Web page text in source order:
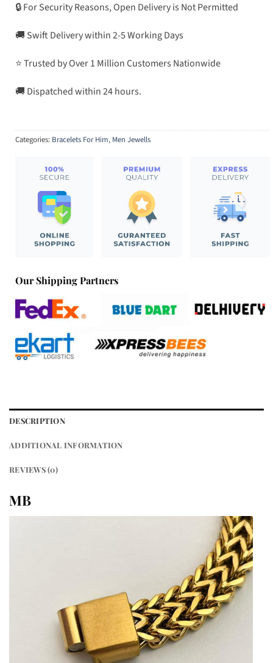
🔒 For Security Reasons, Open Delivery is Not Permitted
🚚 Swift Delivery within 2-5 Working Days
⭐ Trusted by Over 1 Million Customers Nationwide
🚚 Dispatched within 24 hours.
Categories: Bracelets For Him, Men Jewells
Our Shipping Partners
DESCRIPTION
ADDITIONAL INFORMATION
REVIEWS (0)
MB